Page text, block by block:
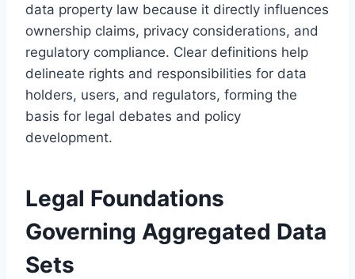
data property law because it directly influences
ownership claims, privacy considerations, and
regulatory compliance. Clear definitions help
delineate rights and responsibilities for data
holders, users, and regulators, forming the
basis for legal debates and policy
development.
Legal Foundations
Governing Aggregated Data
Sets